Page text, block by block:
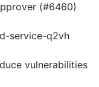
(#6460)
service-q2vh
vulnerabilities